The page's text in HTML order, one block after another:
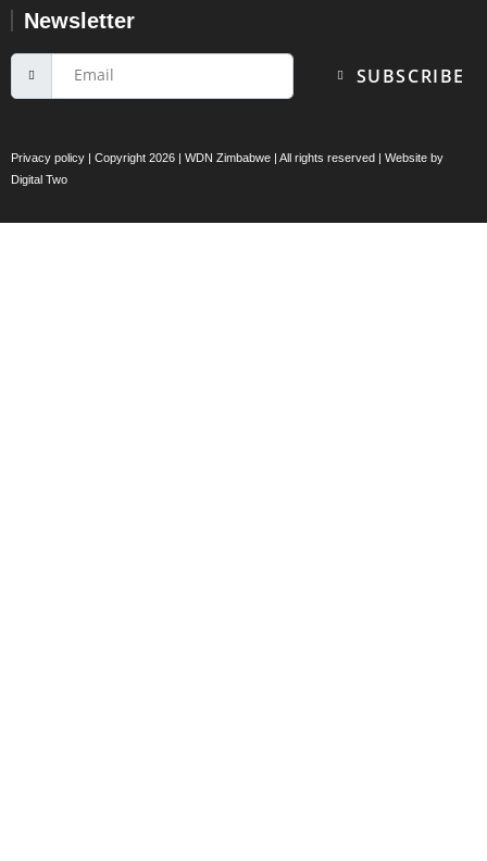
Newsletter
SUBSCRIBE
Privacy policy | Copyright 2026 | WDN Zimbabwe | All rights reserved | Website by
Digital Two